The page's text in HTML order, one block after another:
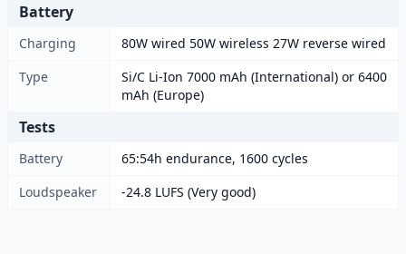
Battery
Charging
80W wired 50W wireless 27W reverse wired
Type
Si/C Li-Ion 7000 mAh (International) or 6400
mAh (Europe)
Tests
Battery
65:54h endurance, 1600 cycles
Loudspeaker
-24.8 LUFS (Very good)